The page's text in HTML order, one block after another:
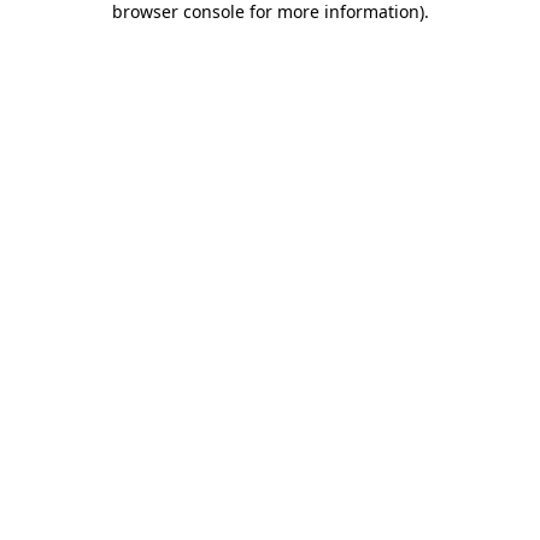
browser console for more information).